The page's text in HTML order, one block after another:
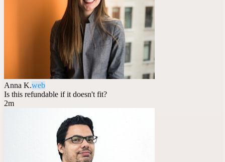
Anna K.web
Is this refundable if it doesn't fit?
2m